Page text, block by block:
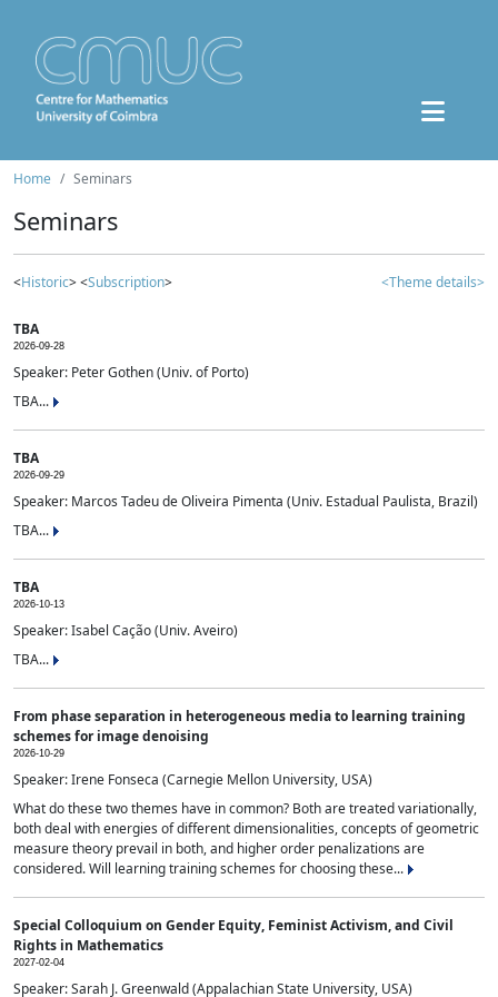
Home Seminars
Seminars
<Historic> <Subscription> <Theme details>
TBA
2026-09-28
Speaker: Peter Gothen (Univ. of Porto)
TBA...
TBA
2026-09-29
Speaker: Marcos Tadeu de Oliveira Pimenta (Univ. Estadual Paulista, Brazil)
TBA...
TBA
2026-10-13
Speaker: Isabel Cação (Univ. Aveiro)
TBA...
From phase separation in heterogeneous media to learning training
schemes for image denoising
2026-10-29
Speaker: Irene Fonseca (Carnegie Mellon University, USA)
What do these two themes have in common? Both are treated variationally,
both deal with energies of different dimensionalities, concepts of geometric
measure theory prevail in both, and higher order penalizations are
considered. Will learning training schemes for choosing these...
Special Colloquium on Gender Equity, Feminist Activism, and Civil
Rights in Mathematics
2027-02-04
Speaker: Sarah J. Greenwald (Appalachian State University, USA)